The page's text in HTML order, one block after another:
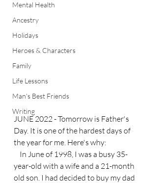
Mental Health
Ancestry
Holidays
Heroes & Characters
Family
Life Lessons
Man's Best Friends
Writing
JUNE 2022 - Tomorrow is Father's
Day. It is one of the hardest days of
the year for me. Here's why:
year-old with a wife and a 21-month
old son. I had decided to buy my dad